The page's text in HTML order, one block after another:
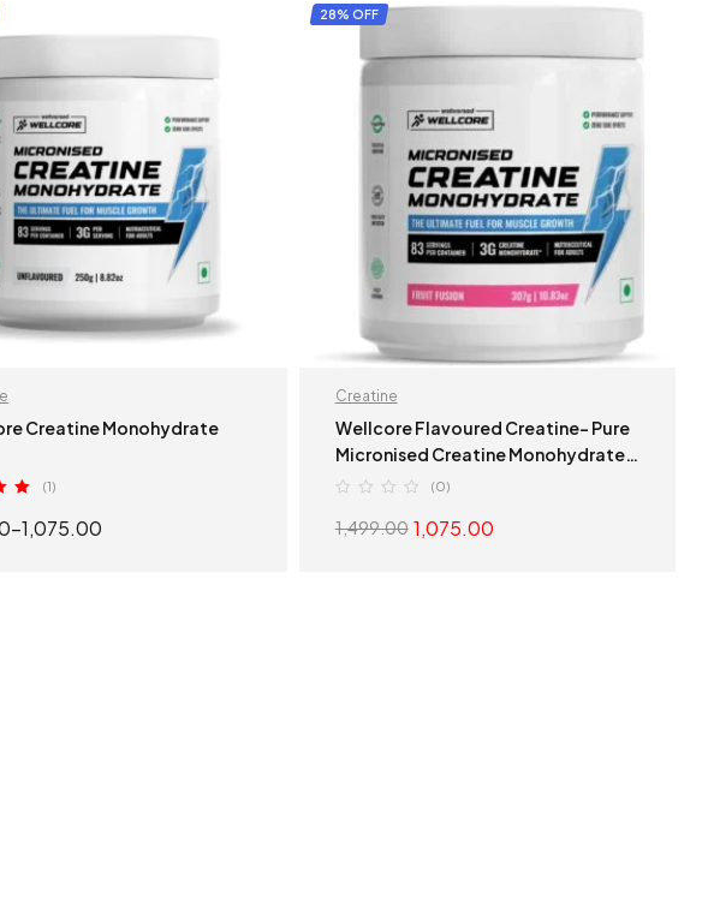
Creatine Monohydrate
(1)
–1,075.00
28% OFF
Creatine
Wellcore Flavoured Creatine- Pure
Micronised Creatine Monohydrate
(307g, 83 Servings) Fruit Fusion
(0)
1,499.00 1,075.00